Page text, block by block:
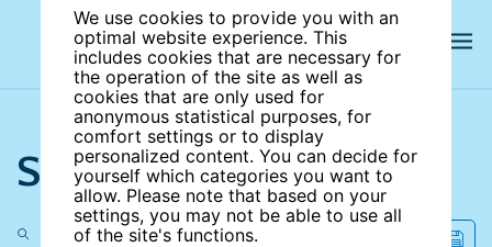
We use cookies to provide you with an
optimal website experience. This
includes cookies that are necessary for
the operation of the site as well as
cookies that are only used for
anonymous statistical purposes, for
comfort settings or to display
personalized content. You can decide for
yourself which categories you want to
allow. Please note that based on your
settings, you may not be able to use all
of the site's functions.
Search the site